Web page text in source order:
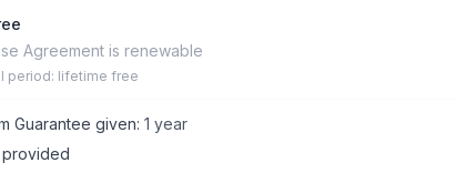
Agreement is renewable
period: lifetime free
Guarantee given: 1 year
provided